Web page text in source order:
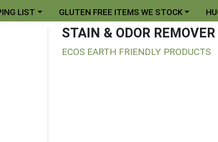
LIST Choose a category menu
GLUTEN FREE ITEMS WE STOCK
STAIN & ODOR REMOVER
ECOS EARTH FRIENDLY PRODUCTS